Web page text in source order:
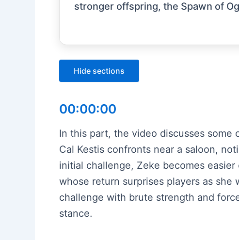
stronger offspring, the Spawn of
Hide sections
00:00:00
In this part, the video discusses some
Cal Kestis confronts near a saloon,
initial challenge, Zeke becomes
whose return surprises players as she
challenge with brute strength and
stance.